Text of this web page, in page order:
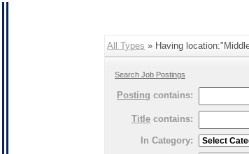
All Types » Having
Search Job Postings
Posting contains:
Title contains:
In Category: